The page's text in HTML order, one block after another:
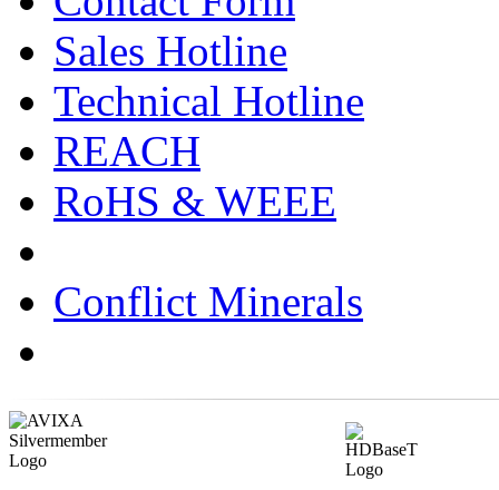
Sales Hotline
Technical Hotline
REACH
RoHS & WEEE
Conflict Minerals